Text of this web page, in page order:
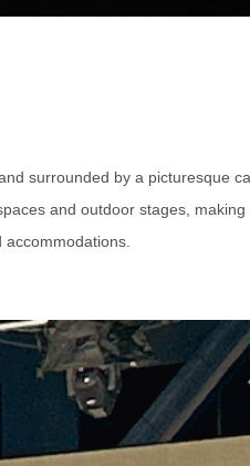
surrounded by a picturesque
and outdoor stages,